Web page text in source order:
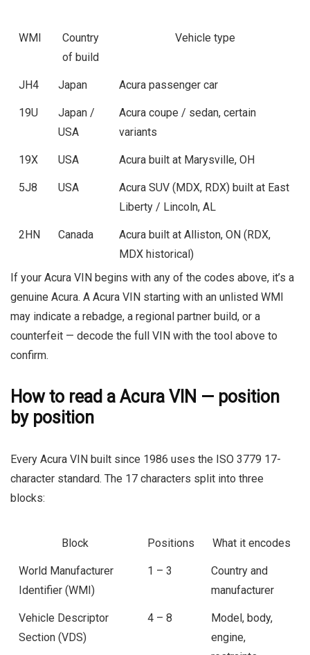
WMI
Country
of build
Vehicle type
JH4 Japan Acura passenger car
19U
Japan /
USA
Acura coupe / sedan, certain
variants
19X USA Acura built at Marysville, OH
5J8 USA
Acura SUV (MDX, RDX) built at East
Liberty / Lincoln, AL
2HN Canada
Acura built at Alliston, ON (RDX,
MDX historical)
If your Acura VIN begins with any of the codes above, it’s a
genuine Acura. A Acura VIN starting with an unlisted WMI
may indicate a rebadge, a regional partner build, or a
counterfeit — decode the full VIN with the tool above to
confirm.
How to read a Acura VIN — position
by position
Every Acura VIN built since 1986 uses the ISO 3779 17-
character standard. The 17 characters split into three
blocks:
Block Positions What it encodes
World Manufacturer
Identifier (WMI)
1 – 3
Country and
manufacturer
Vehicle Descriptor
Section (VDS)
4 – 8
Model, body,
engine,